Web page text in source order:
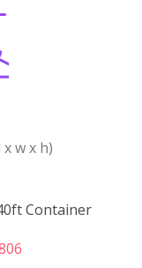
x w x h)
Container